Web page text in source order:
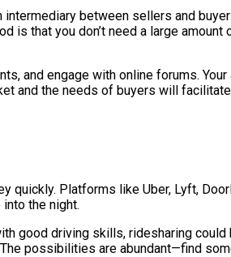
between sellers and
is that you don’t need a large
and engage with online forums.
and the needs of buyers will
Platforms like Uber, Lyft,
the night.
good driving skills, ridesharing
possibilities are abundant—find